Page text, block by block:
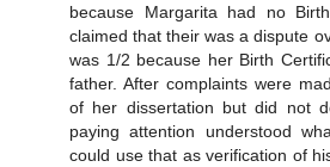
because Margarita had no
claimed that their was a dispute
was 1/2 because her Birth
father. After complaints were
of her dissertation but did not
paying attention understood
could use that as verification of